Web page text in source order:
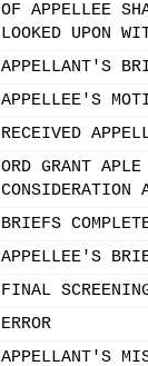
OF APPELLEE
LOOKED UPON
APPELLANT'S
APPELLEE'S
RECEIVED
ORD GRANT
CONSIDERATION
BRIEFS
APPELLEE'S
FINAL
ERROR
APPELLANT'S